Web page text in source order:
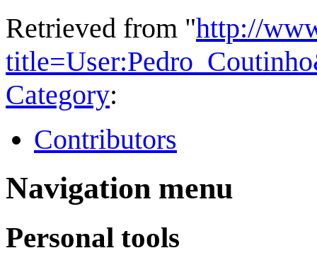
Retrieved from "http://
Category:
Contributors
Navigation menu
Personal tools